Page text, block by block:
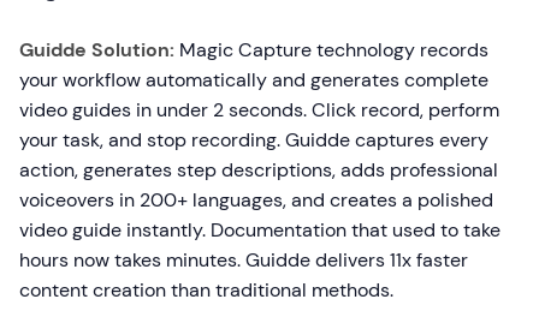
Guidde Solution: Magic Capture technology records
your workflow automatically and generates complete
video guides in under 2 seconds. Click record, perform
your task, and stop recording. Guidde captures every
action, generates step descriptions, adds professional
voiceovers in 200+ languages, and creates a polished
video guide instantly. Documentation that used to take
hours now takes minutes. Guidde delivers 11x faster
content creation than traditional methods.